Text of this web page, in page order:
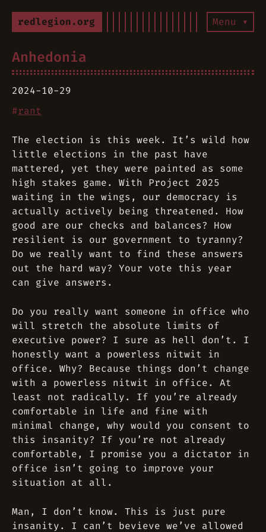
redlegion.org Menu ▾
Anhedonia
2024-10-29
#rant
The election is this week. It’s wild how
little elections in the past have
mattered, yet they were painted as some
high stakes game. With Project 2025
waiting in the wings, our democracy is
actually actively being threatened. How
good are our checks and balances? How
resilient is our government to tyranny?
Do we really want to find these answers
out the hard way? Your vote this year
can give answers.
Do you really want someone in office who
will stretch the absolute limits of
executive power? I sure as hell don’t. I
honestly want a powerless nitwit in
office. Why? Because things don’t change
with a powerless nitwit in office. At
least not radically. If you’re already
comfortable in life and fine with
minimal change, why would you consent to
this insanity? If you’re not already
comfortable, I promise you a dictator in
office isn’t going to improve your
situation at all.
Man, I don’t know. This is just pure
insanity. I can’t bevieve we’ve allowed